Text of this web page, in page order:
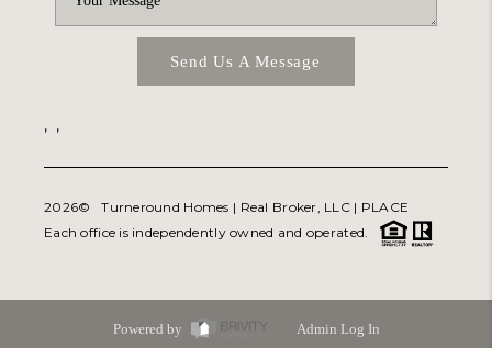
Send Us A Message
, ,
2026© Turneround Homes | Real Broker, LLC | PLACE
Each office is independently owned and operated.
Powered by
Admin Log In